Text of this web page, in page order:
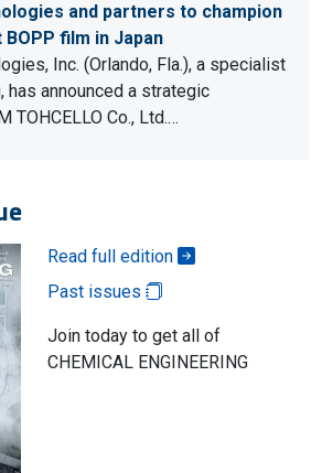
and partners to champion
film in Japan
Inc. (Orlando, Fla.), a specialist
has announced a strategic
TOHCELLO Co., Ltd.…
Read full edition
Past issues
Join today to get all of
CHEMICAL ENGINEERING